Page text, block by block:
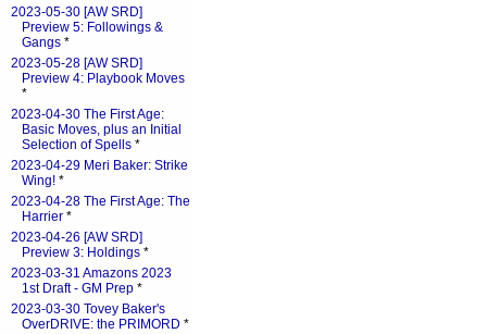
2023-05-30 [AW SRD]
Preview 5: Followings &
Gangs *
2023-05-28 [AW SRD]
Preview 4: Playbook Moves
*
2023-04-30 The First Age:
Basic Moves, plus an Initial
Selection of Spells *
2023-04-29 Meri Baker: Strike
Wing! *
2023-04-28 The First Age: The
Harrier *
2023-04-26 [AW SRD]
Preview 3: Holdings *
2023-03-31 Amazons 2023
1st Draft - GM Prep *
2023-03-30 Tovey Baker's
OverDRIVE: the PRIMORD *